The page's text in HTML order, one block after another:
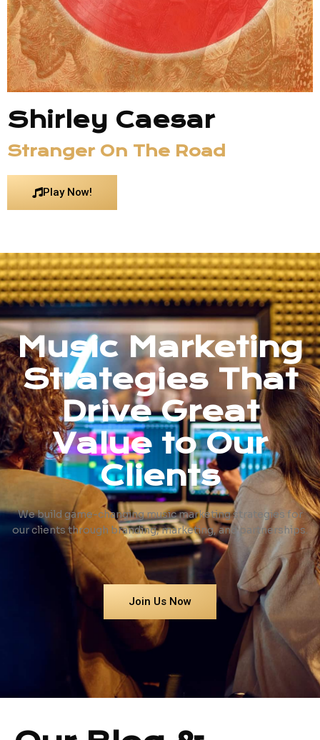
Shirley Caesar
Stranger On The Road
Play Now!
Music Marketing
Strategies That
Drive Great
Value to Our
Clients
We build game-changing music marketing strategies for
our clients through branding, marketing, and partnerships.
Join Us Now